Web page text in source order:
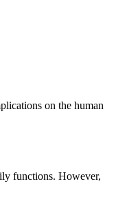
on the human
functions. However,